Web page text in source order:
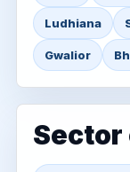
Ludhiana
Gwalior
Sector